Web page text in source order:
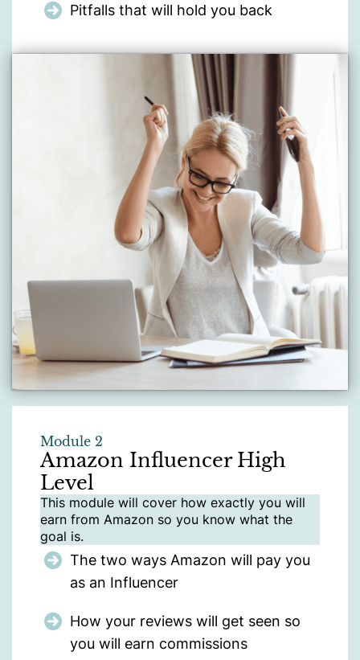
Pitfalls that will hold you back
Module 2
Amazon Influencer High
Level
This module will cover how exactly you will
earn from Amazon so you know what the
goal is.
The two ways Amazon will pay you
as an Influencer
How your reviews will get seen so
you will earn commissions